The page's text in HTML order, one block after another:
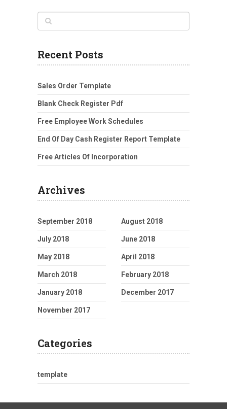
Recent Posts
Sales Order Template
Blank Check Register Pdf
Free Employee Work Schedules
End Of Day Cash Register Report Template
Free Articles Of Incorporation
Archives
September 2018 August 2018
July 2018 June 2018
May 2018 April 2018
March 2018 February 2018
January 2018 December 2017
November 2017
Categories
template